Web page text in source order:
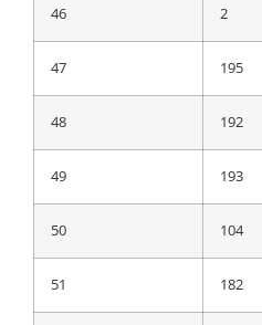
46 2
47 195
48 192
49 193
50 104
51 182
46 102
47 46
48 31
49 214
50 182
51 73